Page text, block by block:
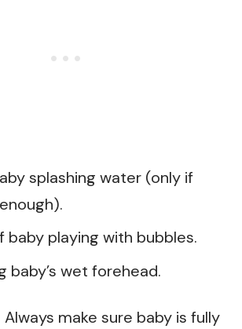
splashing water (only if
baby playing with bubbles.
baby’s wet forehead.
Always make sure baby is fully